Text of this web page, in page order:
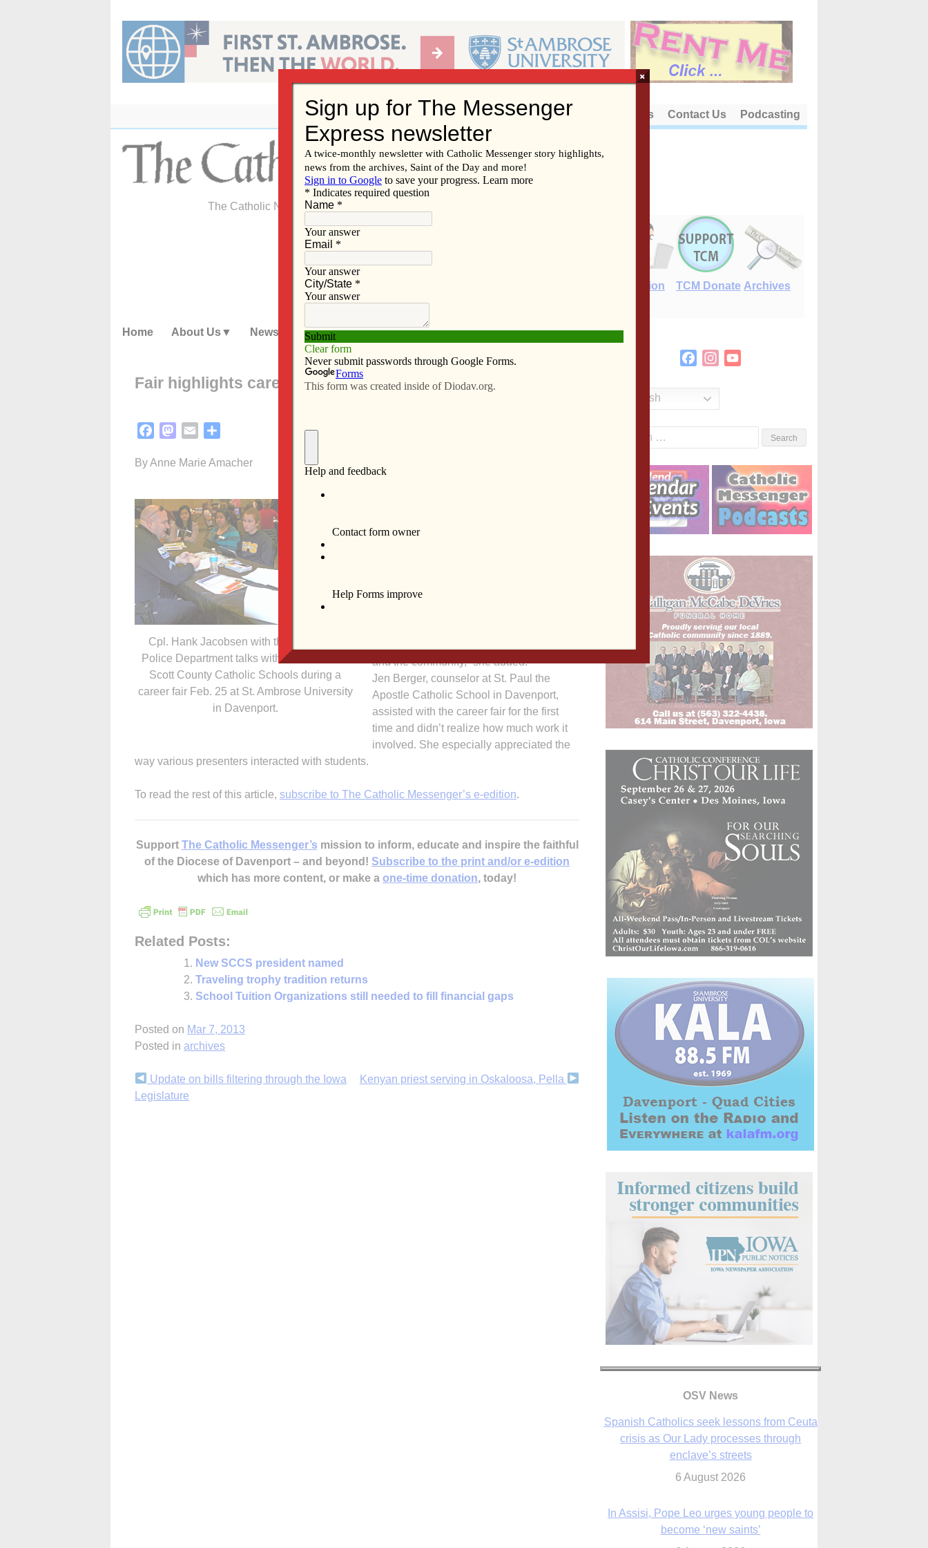
content
About Us Contact Us Podcasting
The Catholic Newspaper of the Diocese of Davenport
E-Edition TCM Donate Archives
Home About Us News Subscribe Advertise Video Resources/Links
Fair highlights career choices for students
FacebookMastodon
Email
By Anne Marie Amacher
Cpl. Hank Jacobsen with the Davenport
Police Department talks with students from
Scott County Catholic Schools during a
career fair Feb. 25 at St. Ambrose University
in Davenport.
opportunity to learn about career options
Saints Catholic School in Davenport, said
and the community,” she added.
Jen Berger, counselor at St. Paul the
Apostle Catholic School in Davenport,
assisted with the career fair for the first
time and didn’t realize how much work it
involved. She especially appreciated the
way various presenters interacted with students.
To read the rest of this article, subscribe to The Catholic Messenger’s e-edition.
Support The Catholic Messenger’s mission to inform, educate and inspire the faithful
of the Diocese of Davenport – and beyond! Subscribe to the print and/or e-edition
which has more content, or make a one-time donation, today!
Related Posts:
New SCCS president named
Traveling trophy tradition returns
School Tuition Organizations still needed to fill financial gaps
Posted on Mar 7, 2013
Posted in archives
Continue
Reading
Update on bills filtering through the Iowa
Legislature
Kenyan priest serving in Oskaloosa, Pella
FacebookInstagram
English
OSV News
crisis as Our Lady processes through
6 August 2026
In Assisi, Pope Leo urges young people to
become ‘new saints’
6 August 2026
Anniversary of Voting Rights Act time to
×